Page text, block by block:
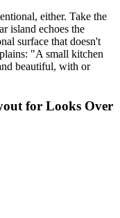
either. Take the
island echoes the
surface that doesn't
"A small kitchen
beautiful, with or
for Looks Over